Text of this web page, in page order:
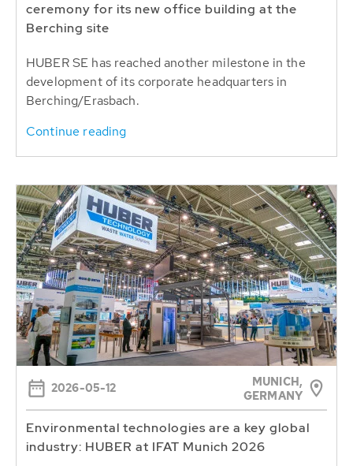
ceremony for its new office building at the
Berching site
HUBER SE has reached another milestone in the
development of its corporate headquarters in
Berching/Erasbach.
Continue reading
2026-05-12
MUNICH,
GERMANY
Environmental technologies are a key global
industry: HUBER at IFAT Munich 2026